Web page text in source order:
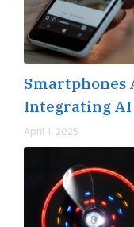
Smartphones
Integrating
April 1, 2025